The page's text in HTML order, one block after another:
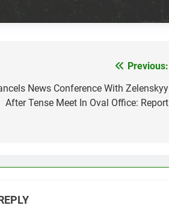
Previous:
News Conference With Zelenskyy
After Tense Meet In Oval Office: Report